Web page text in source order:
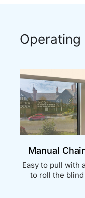
Operating
Manual
Easy to pull with
to roll the